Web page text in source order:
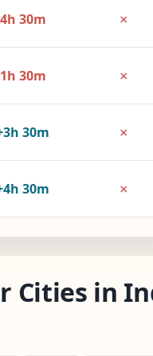
30m ×
30m ×
30m ×
30m ×
Cities in